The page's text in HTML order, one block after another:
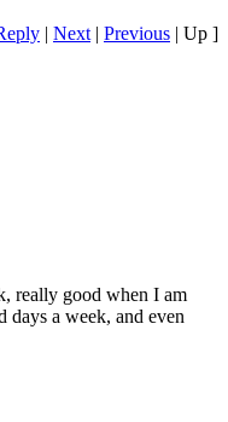
| Next | Previous | Up ]
really good when I am
a week, and even